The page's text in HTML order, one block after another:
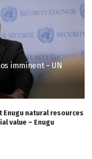
imminent – UN
Enugu natural resources
value – Enugu